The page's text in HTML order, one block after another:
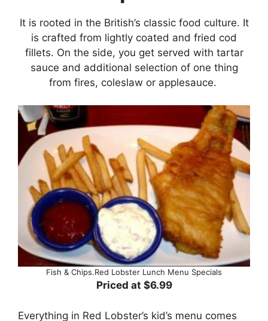
It is rooted in the British’s classic food culture. It
is crafted from lightly coated and fried cod
fillets. On the side, you get served with tartar
sauce and additional selection of one thing
from fires, coleslaw or applesauce.
Fish & Chips.Red Lobster Lunch Menu Specials
Priced at $6.99
Everything in Red Lobster’s kid’s menu comes